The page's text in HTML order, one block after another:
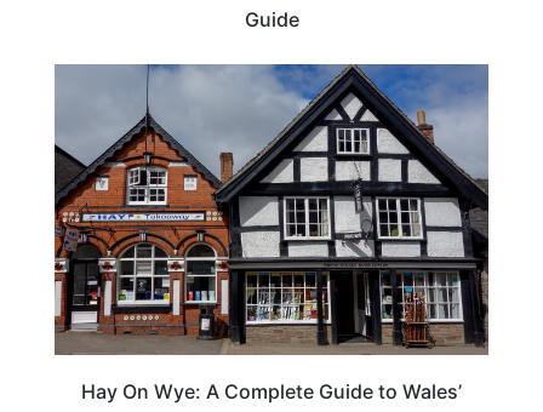
Guide
Hay On Wye: A Complete Guide to Wales’